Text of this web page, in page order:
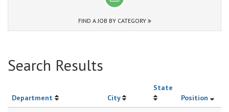
FIND A JOB BY CATEGORY
Search Results
Department City
State
Position